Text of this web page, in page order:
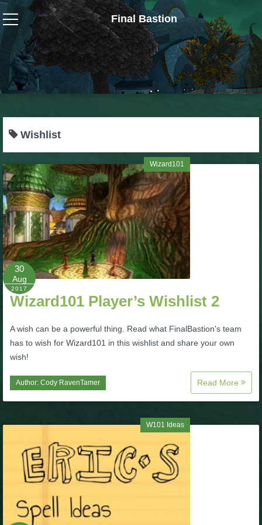
Final Bastion
Wizard101
W101 Crafting Guides
W101 Dungeons & Boss Guides
W101 Gear, Jewels & Mounts
W101 Housing & Gardening Guides
W101 Beastmoon Guides
W101 Monstrology Guides
W101 Pet Guides
W101 PvP Guides
W101 Spell Guides
W101 Training Point Guides
Pirate101
Wishlist
Wizard101
30
Aug
2017
Wizard101 Player’s Wishlist 2
A wish can be a powerful thing. Read what FinalBastion's team
has to wish for Wizard101 in this wishlist and share your own
wish!
Author: Cody RavenTamer Read More
W101 Ideas